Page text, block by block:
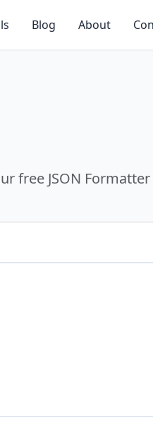
Blog About
free JSON